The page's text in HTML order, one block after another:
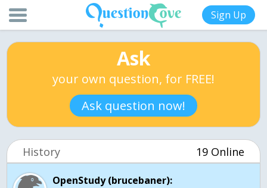
Sign Up
Ask
your own question, for FREE!
Ask question now!
History 19 Online
OpenStudy (brucebaner):